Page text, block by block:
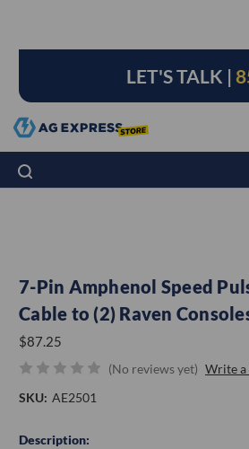
LET'S TALK |
7-Pin Amphenol Speed
Cable to (2) Raven
$87.25
(No reviews yet) Write a
SKU: AE2501
Description: